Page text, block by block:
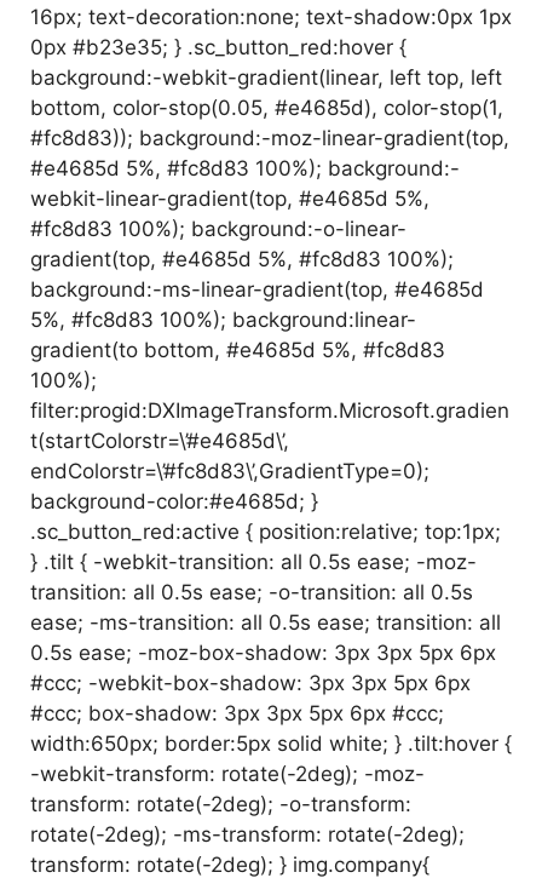
16px; text-decoration:none; text-shadow:0px 1px
0px #b23e35; } .sc_button_red:hover {
background:-webkit-gradient(linear, left top, left
bottom, color-stop(0.05, #e4685d), color-stop(1,
#fc8d83)); background:-moz-linear-gradient(top,
#e4685d 5%, #fc8d83 100%); background:-
webkit-linear-gradient(top, #e4685d 5%,
#fc8d83 100%); background:-o-linear-
gradient(top, #e4685d 5%, #fc8d83 100%);
background:-ms-linear-gradient(top, #e4685d
5%, #fc8d83 100%); background:linear-
gradient(to bottom, #e4685d 5%, #fc8d83
100%);
filter:progid:DXImageTransform.Microsoft.gradien
t(startColorstr=\’#e4685d\’,
endColorstr=\’#fc8d83\’,GradientType=0);
background-color:#e4685d; }
.sc_button_red:active { position:relative; top:1px;
} .tilt { -webkit-transition: all 0.5s ease; -moz-
transition: all 0.5s ease; -o-transition: all 0.5s
ease; -ms-transition: all 0.5s ease; transition: all
0.5s ease; -moz-box-shadow: 3px 3px 5px 6px
#ccc; -webkit-box-shadow: 3px 3px 5px 6px
#ccc; box-shadow: 3px 3px 5px 6px #ccc;
width:650px; border:5px solid white; } .tilt:hover {
-webkit-transform: rotate(-2deg); -moz-
transform: rotate(-2deg); -o-transform:
rotate(-2deg); -ms-transform: rotate(-2deg);
transform: rotate(-2deg); } img.company{